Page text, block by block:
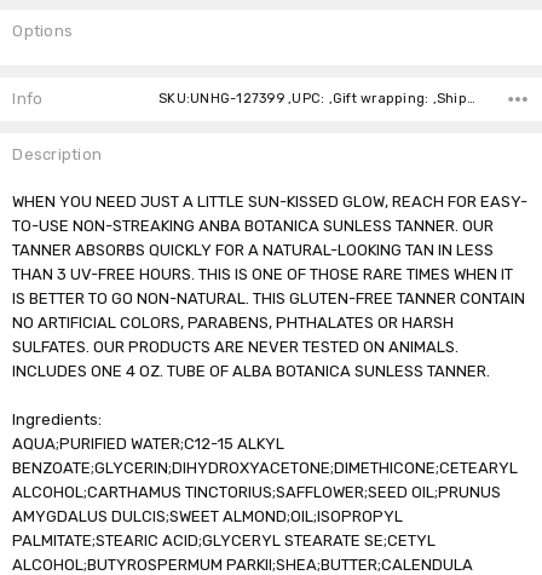
Options
Stock:
Info SKU:UNHG-127399 ,UPC: ,Gift wrapping: ,Shipping:
Description
WHEN YOU NEED JUST A LITTLE SUN-KISSED GLOW, REACH FOR EASY-
TO-USE NON-STREAKING ANBA BOTANICA SUNLESS TANNER. OUR
TANNER ABSORBS QUICKLY FOR A NATURAL-LOOKING TAN IN LESS
THAN 3 UV-FREE HOURS. THIS IS ONE OF THOSE RARE TIMES WHEN IT
IS BETTER TO GO NON-NATURAL. THIS GLUTEN-FREE TANNER CONTAIN
NO ARTIFICIAL COLORS, PARABENS, PHTHALATES OR HARSH
SULFATES. OUR PRODUCTS ARE NEVER TESTED ON ANIMALS.
INCLUDES ONE 4 OZ. TUBE OF ALBA BOTANICA SUNLESS TANNER.
Ingredients:
AQUA;PURIFIED WATER;C12-15 ALKYL
BENZOATE;GLYCERIN;DIHYDROXYACETONE;DIMETHICONE;CETEARYL
ALCOHOL;CARTHAMUS TINCTORIUS;SAFFLOWER;SEED OIL;PRUNUS
AMYGDALUS DULCIS;SWEET ALMOND;OIL;ISOPROPYL
PALMITATE;STEARIC ACID;GLYCERYL STEARATE SE;CETYL
ALCOHOL;BUTYROSPERMUM PARKII;SHEA;BUTTER;CALENDULA